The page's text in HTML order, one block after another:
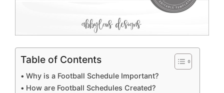
Table of Contents
Why is a Football Schedule Important?
How are Football Schedules Created?